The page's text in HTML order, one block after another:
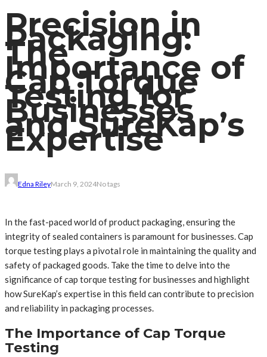
Precision in
Packaging:
The
Importance of
Cap Torque
Testing for
Businesses
and SureKap’s
Expertise
Edna RileyMarch 9, 2024No tags
In the fast-paced world of product packaging, ensuring the
integrity of sealed containers is paramount for businesses. Cap
torque testing plays a pivotal role in maintaining the quality and
safety of packaged goods. Take the time to delve into the
significance of cap torque testing for businesses and highlight
how SureKap’s expertise in this field can contribute to precision
and reliability in packaging processes.
The Importance of Cap Torque
Testing